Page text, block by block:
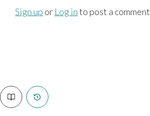
Sign up or Log into post a comment